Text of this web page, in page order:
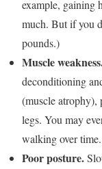
example, gaining
much. But if you
pounds.)
Muscle
deconditioning
(muscle
legs. You may
walking over time.
Poor posture.